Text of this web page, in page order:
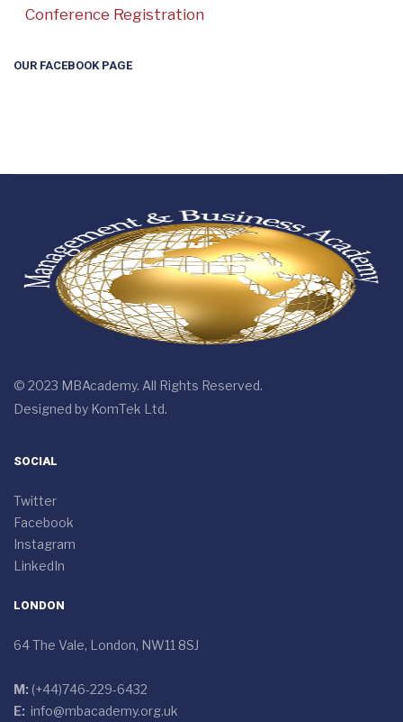
Conference Registration
OUR FACEBOOK PAGE
© 2023 MBAcademy. All Rights Reserved.
Designed by KomTek Ltd.
SOCIAL
Twitter
Facebook
Instagram
LinkedIn
LONDON
64 The Vale, London, NW11 8SJ
M: (+44)746-229-6432
E: info@mbacademy.org.uk